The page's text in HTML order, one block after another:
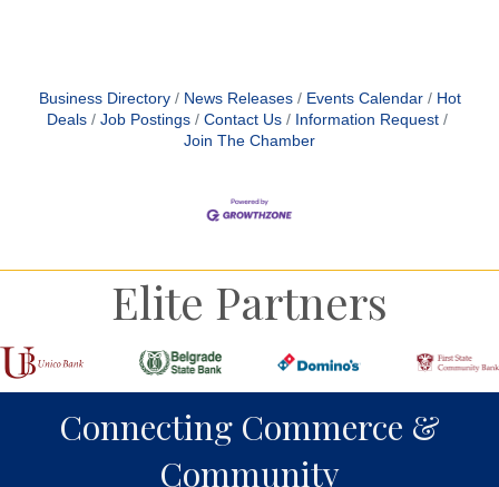
Business Directory News Releases Events Calendar
Hot
Deals
Job Postings Contact Us
Information Request
Join The Chamber
Elite Partners
Connecting Commerce &
Community